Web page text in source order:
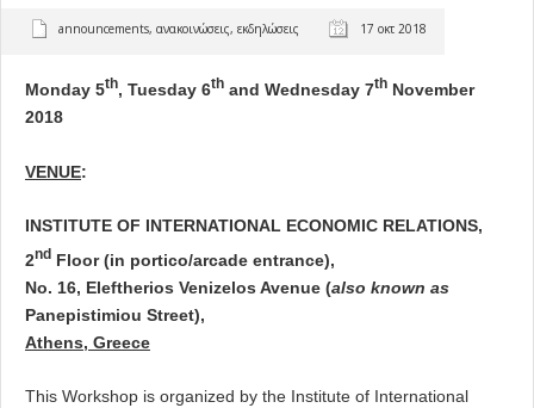
announcements, ανακοινώσεις, εκδηλώσεις 17 οκτ 2018
Monday 5th, Tuesday 6th and Wednesday 7th November
2018
VENUE:
INSTITUTE OF INTERNATIONAL ECONOMIC RELATIONS,
2nd Floor (in portico/arcade entrance),
No. 16, Eleftherios Venizelos Avenue (also known as
Panepistimiou Street),
Athens, Greece
This Workshop is organized by the Institute of International